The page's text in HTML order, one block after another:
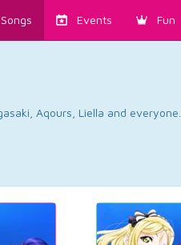
Events Fun
Aqours, Liella and everyone.